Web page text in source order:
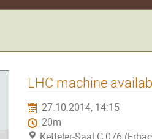
LHC machine
27.10.2014, 14:15
20m